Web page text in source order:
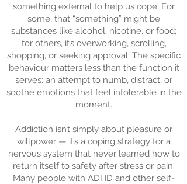
something external to help us cope. For
some, that “something” might be
substances like alcohol, nicotine, or food;
for others, it’s overworking, scrolling,
shopping, or seeking approval. The specific
behaviour matters less than the function it
serves: an attempt to numb, distract, or
soothe emotions that feel intolerable in the
moment.
Addiction isn’t simply about pleasure or
willpower — it’s a coping strategy for a
nervous system that never learned how to
return itself to safety after stress or pain.
Many people with ADHD and other self-